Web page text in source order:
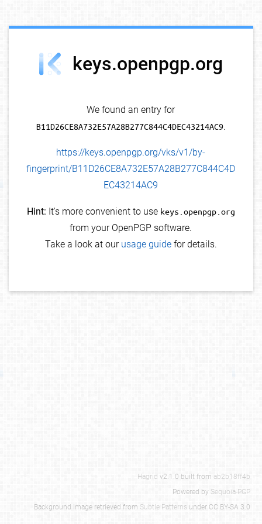
keys.openpgp.org
We found an entry for
B11D26CE8A732E57A28B277C844C4DEC43214AC9.
https://keys.openpgp.org/vks/v1/by-
fingerprint/B11D26CE8A732E57A28B277C844C4D
EC43214AC9
Hint: It's more convenient to use keys.openpgp.org
from your OpenPGP software.
Take a look at our usage guidefor details.
Hagrid v2.1.0 built from ab2b18ff4b
Powered by Sequoia-PGP
Background image retrieved from Subtle Patterns under CC BY-SA 3.0